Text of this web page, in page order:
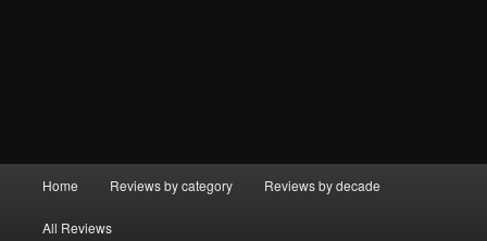
Home Reviews by category Reviews by decade
All Reviews